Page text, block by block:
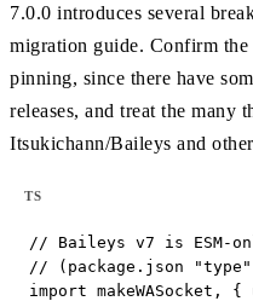
7.0.0 introduces several
migration guide. Confirm
pinning, since there have
releases, and treat the many
Itsukichann/Baileys and
TS
// Baileys v7 is ESM-
// (package.json
import